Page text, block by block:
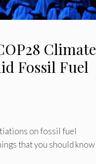
Climate
Fossil Fuel
on fossil fuel
that you should know